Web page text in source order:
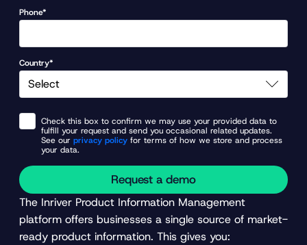
The Inriver Product Information Management
platform offers businesses a single source of market-
ready product information. This gives you:
Phone*
Country*
Check this box to confirm we may use your provided data to
fulfill your request and send you occasional related updates.
See our privacy policy for terms of how we store and process
your data.
Request a demo